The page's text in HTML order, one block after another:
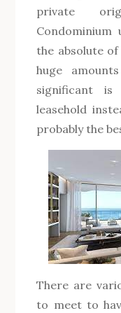
private
Condominium
the absolute
huge
significant
leasehold
probably the
There are
to meet to